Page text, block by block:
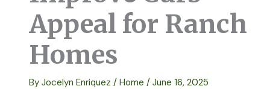
Appeal for Ranch
Homes
ByJocelyn Enriquez/Home /June 16, 2025